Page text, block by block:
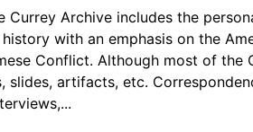
Currey Archive includes the
with an emphasis on the
Conflict. Although most of
artifacts, etc.